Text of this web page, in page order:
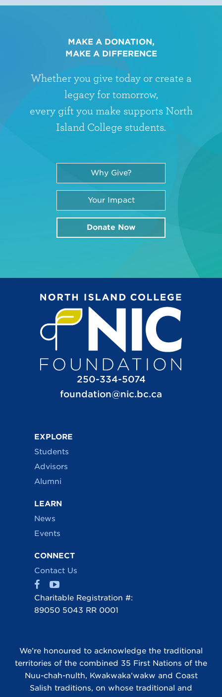
MAKE A DONATION,
MAKE A DIFFERENCE
Whether you give today or create a
legacy for tomorrow,
every gift you make supports North
Island College students.
Why Give?
Your Impact
Donate Now
250-334-5074
foundation@nic.bc.ca
EXPLORE
Students
Advisors
Alumni
LEARN
News
Events
CONNECT
Contact Us
Charitable Registration #:
89050 5043 RR 0001
We’re honoured to acknowledge the traditional
territories of the combined 35 First Nations of the
Nuu-chah-nulth, Kwakwaka’wakw and Coast
Salish traditions, on whose traditional and